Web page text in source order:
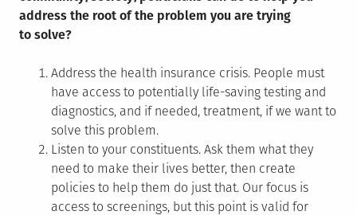
address the root of the problem you are trying
to solve?
Address the health insurance crisis. People must
have access to potentially life-saving testing and
diagnostics, and if needed, treatment, if we want to
solve this problem.
Listen to your constituents. Ask them what they
need to make their lives better, then create
policies to help them do just that. Our focus is
access to screenings, but this point is valid for